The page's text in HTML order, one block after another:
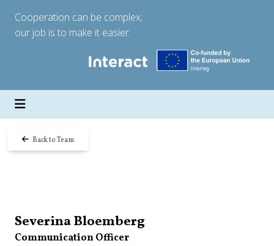
Cooperation can be complex;
our job is to make it easier.
Back to Team
Severina Bloemberg
Communication Officer